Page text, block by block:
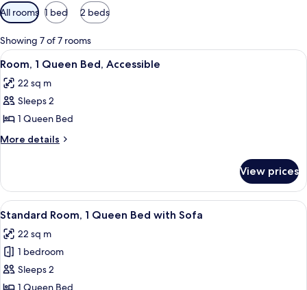
Available
filters
for
rooms
All rooms 1 bed 2 beds
Showing 7 of 7 rooms
View
all
photos
for
Room,
1
Accessible
A modern hotel room with a
7
Room, 1 Queen Bed, Accessible
22 sq m
Sleeps 2
1 Queen Bed
More details
More
1
Queen
Bed,
View prices
View
all
photos
for
Standard
Room,
A hotel room with a bed, a desk with
5
Standard Room, 1 Queen Bed with Sofa
22 sq m
1 bedroom
Sleeps 2
1 Queen Bed